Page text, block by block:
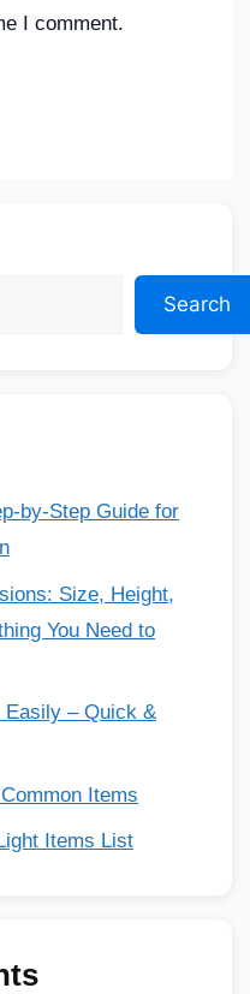
I comment.
Search
by-Step Guide for
Size, Height,
You Need to
Easily – Quick &
Items
Items List